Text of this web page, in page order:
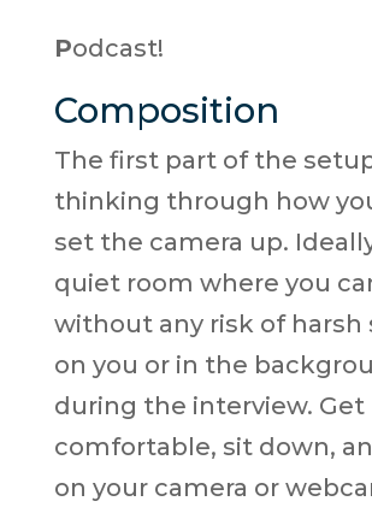
Podcast!
Composition
The first part of the
thinking through how
set the camera up.
quiet room where you
without any risk of
on you or in the
during the interview. Get
comfortable, sit down,
on your camera or